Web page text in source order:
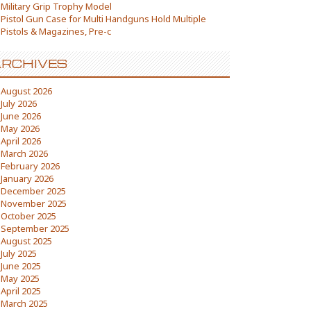
Military Grip Trophy Model
Pistol Gun Case for Multi Handguns Hold Multiple
Pistols & Magazines, Pre-c
August 2026
July 2026
June 2026
May 2026
April 2026
March 2026
February 2026
January 2026
December 2025
November 2025
October 2025
September 2025
August 2025
July 2025
June 2025
May 2025
April 2025
March 2025